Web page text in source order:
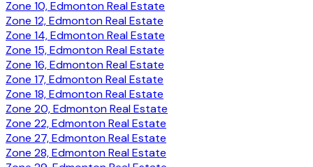
Zone 10, Edmonton Real Estate
Zone 12, Edmonton Real Estate
Zone 14, Edmonton Real Estate
Zone 15, Edmonton Real Estate
Zone 16, Edmonton Real Estate
Zone 17, Edmonton Real Estate
Zone 18, Edmonton Real Estate
Zone 20, Edmonton Real Estate
Zone 22, Edmonton Real Estate
Zone 27, Edmonton Real Estate
Zone 28, Edmonton Real Estate